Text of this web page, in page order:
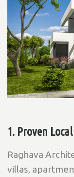
1. Proven
Raghava
villas,